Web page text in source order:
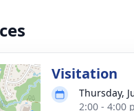
Visitation
Thursday,
2:00 - 4:00